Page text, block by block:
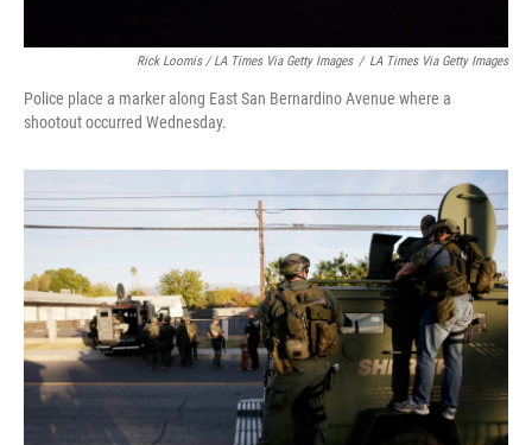
Rick Loomis / LA Times Via Getty Images / LA Times Via Getty Images
Police place a marker along East San Bernardino Avenue where a
shootout occurred Wednesday.